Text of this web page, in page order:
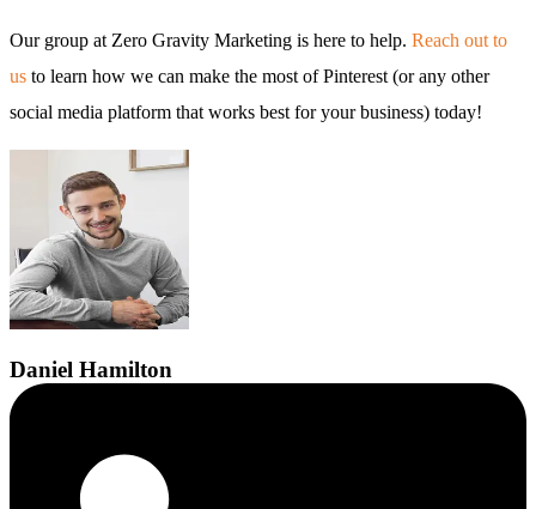
Our group at Zero Gravity Marketing is here to help. Reach out to
us to learn how we can make the most of Pinterest (or any other
social media platform that works best for your business) today!
Daniel Hamilton